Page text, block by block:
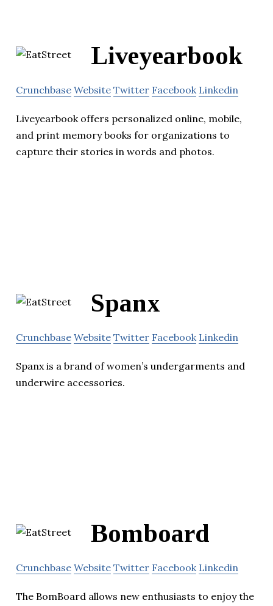
Liveyearbook
Crunchbase Website Twitter Facebook Linkedin
Liveyearbook offers personalized online, mobile,
and print memory books for organizations to
capture their stories in words and photos.
Spanx
Crunchbase Website Twitter Facebook Linkedin
Spanx is a brand of women’s undergarments and
underwire accessories.
Bomboard
Crunchbase Website Twitter Facebook Linkedin
The BomBoard allows new enthusiasts to enjoy the